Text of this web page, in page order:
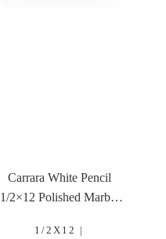
Carrara White Pencil
1/2×12 Polished Marble
1/2X12 |